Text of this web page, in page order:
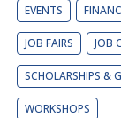
EVENTS
JOB FAIRS JOB
SCHOLARSHIPS &
WORKSHOPS